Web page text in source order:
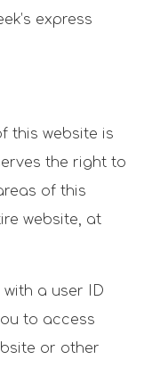
express
this website is
the right to
of this
website, at
a user ID
to access
or other